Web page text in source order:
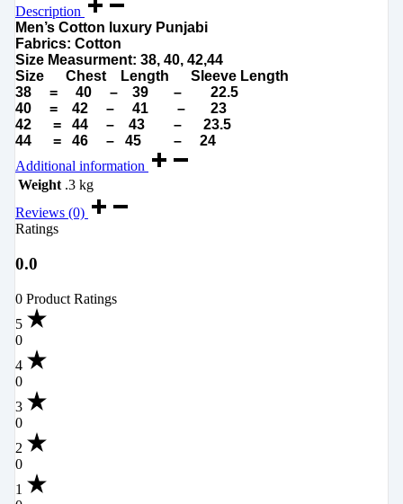
Description
Men’s Cotton luxury Punjabi
Fabrics: Cotton
Size Measurment: 38, 40, 42,44
Size Chest Length Sleeve Length
38 = 40 – 39 – 22.5
40 = 42 – 41 – 23
42 = 44 – 43 – 23.5
44 = 46 – 45 – 24
Additional information
Weight .3 kg
Reviews (0)
Ratings
0.0
0 Product Ratings
5
0
4
0
3
0
2
0
1